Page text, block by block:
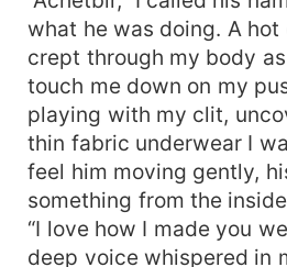
what he was doing. A
crept through my body
touch me down on my
playing with my clit,
thin fabric underwear I
feel him moving gently,
something from the
“I love how I made you
deep voice whispered in